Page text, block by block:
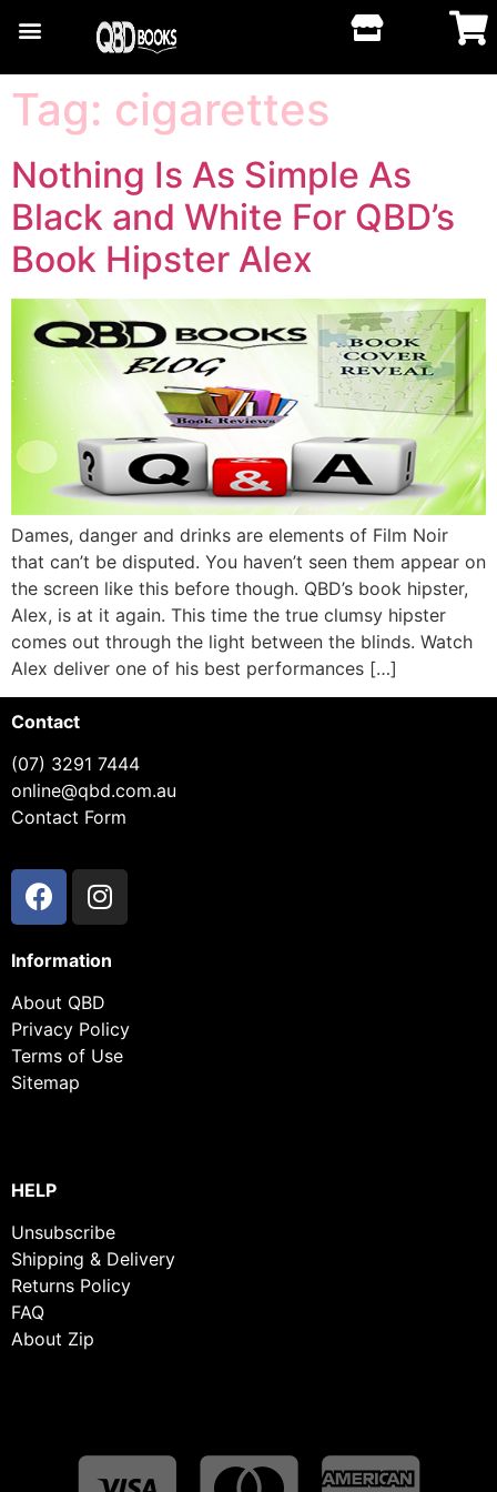
Tag: cigarettes
Nothing Is As Simple As
Black and White For QBD’s
Book Hipster Alex
Dames, danger and drinks are elements of Film Noir
that can’t be disputed. You haven’t seen them appear on
the screen like this before though. QBD’s book hipster,
Alex, is at it again. This time the true clumsy hipster
comes out through the light between the blinds. Watch
Alex deliver one of his best performances […]
Contact
(07) 3291 7444
online@qbd.com.au
Contact Form
Information
About QBD
Privacy Policy
Terms of Use
Sitemap
HELP
Unsubscribe
Shipping & Delivery
Returns Policy
FAQ
About Zip